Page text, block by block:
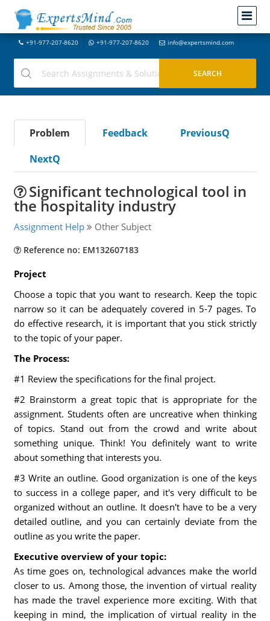
+91-977-207-8620 +91-977-207-8620 info@expertsmind.com
Problem Feedback
PreviousQ
NextQ
Significant technological tool in
the hospitality industry
Assignment Help Other Subject
Reference no: EM132607183
Project
Choose a topic that you want to research. Keep the topic
narrow so it can be adequately covered in 5-7 pages. To
do effective research, it is important that you stick strictly
to the topic of your paper.
The Process:
#1 Review the specifications for the final project.
#2 Brainstorm a great topic that is appropriate for the
assignment. Students often are uncreative when thinking
of topics. Stand out from the crowd and write about
something unique. Think! You definitely want to write
about something that interests you.
#3 Write an outline. Good organization is one of the keys
to success in a college paper, and it's very difficult to be
organized without an outline. It doesn't have to be a very
detailed outline, and you can certainly deviate from the
outline as you write the paper.
Executive overview of your topic:
As time goes on, technological advances make the world
closer to us. Among those, the invention of virtual reality
has made the travel experience more exciting. With that
keeping in mind, the implication of virtual reality in the